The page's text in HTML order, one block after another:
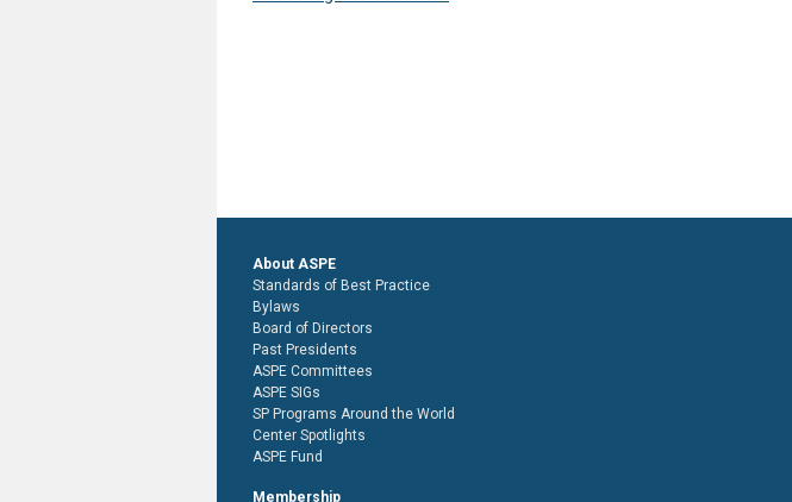
About ASPE
Standards of Best Practice
Bylaws
Board of Directors
Past Presidents
ASPE Committees
ASPE SIGs
SP Programs Around the World
Center Spotlights
ASPE Fund
Membership